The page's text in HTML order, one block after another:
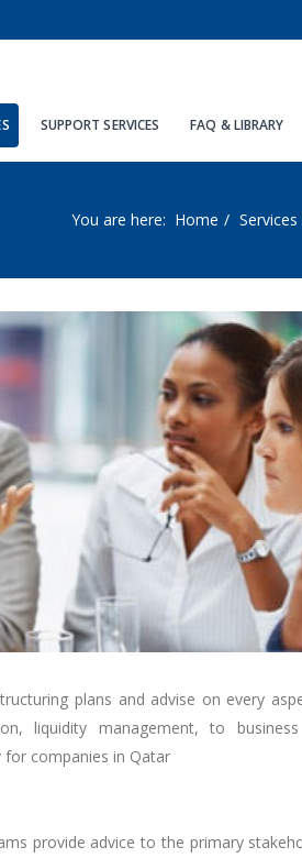
SUPPORT SERVICES FAQ & LIBRARY
You are here: Home Services
plans and advise on every
liquidity management, to
for companies in Qatar
provide advice to the primary